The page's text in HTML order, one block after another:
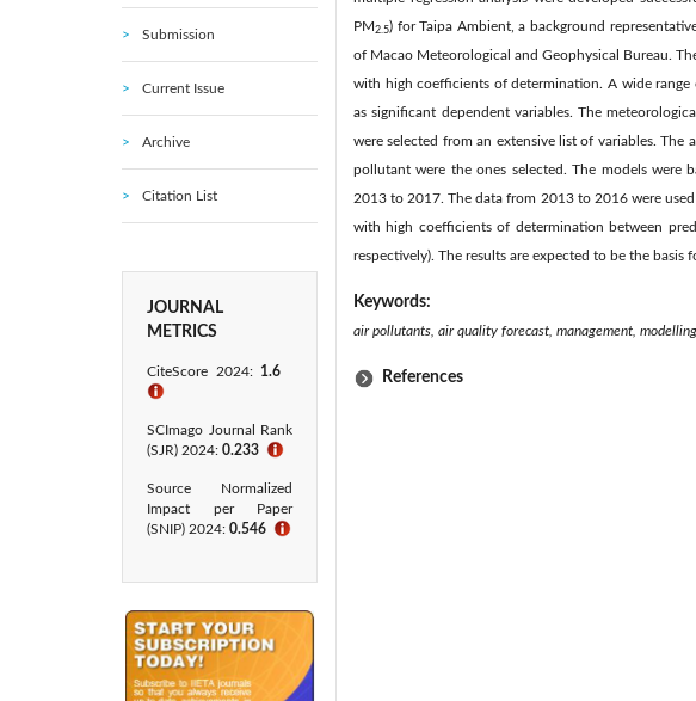
Submission
Current Issue
Archive
Citation List
JOURNAL
METRICS
CiteScore 2024: 1.6
ℹ
SCImago Journal Rank
(SJR) 2024: 0.233 ℹ
Source Normalized
Impact per Paper
(SNIP) 2024: 0.546 ℹ
PM2.5) for Taipa Ambient, a background
of Macao Meteorological and Geophysical Bureau.
with high coefficients of determination. A wide range
as significant dependent variables. The
were selected from an extensive list of variables.
pollutant were the ones selected. The models were
2013 to 2017. The data from 2013 to 2016 were
with high coefficients of determination between
respectively). The results are expected to be the
Keywords:
air pollutants, air quality forecast, management,
References